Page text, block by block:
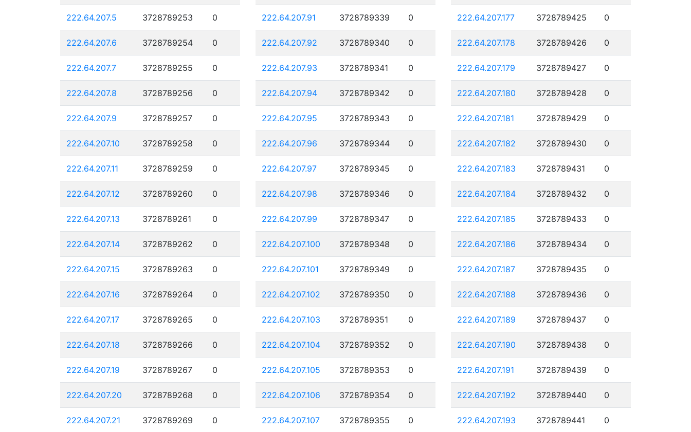
222.64.207.5 3728789253 0
222.64.207.6 3728789254 0
222.64.207.7 3728789255 0
222.64.207.8 3728789256 0
222.64.207.9 3728789257 0
222.64.207.10 3728789258 0
222.64.207.11 3728789259 0
222.64.207.12 3728789260 0
222.64.207.13 3728789261 0
222.64.207.14 3728789262 0
222.64.207.15 3728789263 0
222.64.207.16 3728789264 0
222.64.207.17 3728789265 0
222.64.207.18 3728789266 0
222.64.207.19 3728789267 0
222.64.207.20 3728789268 0
222.64.207.21 3728789269 0
222.64.207.91 3728789339 0
222.64.207.92 3728789340 0
222.64.207.93 3728789341 0
222.64.207.94 3728789342 0
222.64.207.95 3728789343 0
222.64.207.96 3728789344 0
222.64.207.97 3728789345 0
222.64.207.98 3728789346 0
222.64.207.99 3728789347 0
222.64.207.100 3728789348 0
222.64.207.101 3728789349 0
222.64.207.102 3728789350 0
222.64.207.103 3728789351 0
222.64.207.104 3728789352 0
222.64.207.105 3728789353 0
222.64.207.106 3728789354 0
222.64.207.107 3728789355 0
222.64.207.177 3728789425 0
222.64.207.178 3728789426 0
222.64.207.179 3728789427 0
222.64.207.180 3728789428 0
222.64.207.181 3728789429 0
222.64.207.182 3728789430 0
222.64.207.183 3728789431 0
222.64.207.184 3728789432 0
222.64.207.185 3728789433 0
222.64.207.186 3728789434 0
222.64.207.187 3728789435 0
222.64.207.188 3728789436 0
222.64.207.189 3728789437 0
222.64.207.190 3728789438 0
222.64.207.191 3728789439 0
222.64.207.192 3728789440 0
222.64.207.193 3728789441 0